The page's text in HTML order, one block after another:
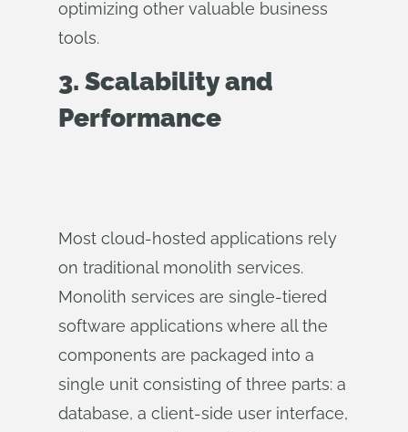
optimizing other valuable business
tools.
3. Scalability and
Performance
Most cloud-hosted applications rely
on traditional monolith services.
Monolith services are single-tiered
software applications where all the
components are packaged into a
single unit consisting of three parts: a
database, a client-side user interface,